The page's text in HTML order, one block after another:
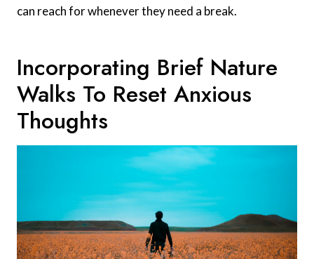
can reach for whenever they need a break.
Incorporating Brief Nature
Walks To Reset Anxious
Thoughts